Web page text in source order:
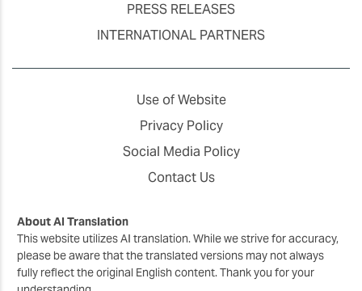
PRESS RELEASES
INTERNATIONAL PARTNERS
Use of Website
Privacy Policy
Social Media Policy
Contact Us
About AI Translation
This website utilizes AI translation. While we strive for accuracy,
please be aware that the translated versions may not always
fully reflect the original English content. Thank you for your